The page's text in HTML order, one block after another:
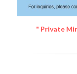
" Private